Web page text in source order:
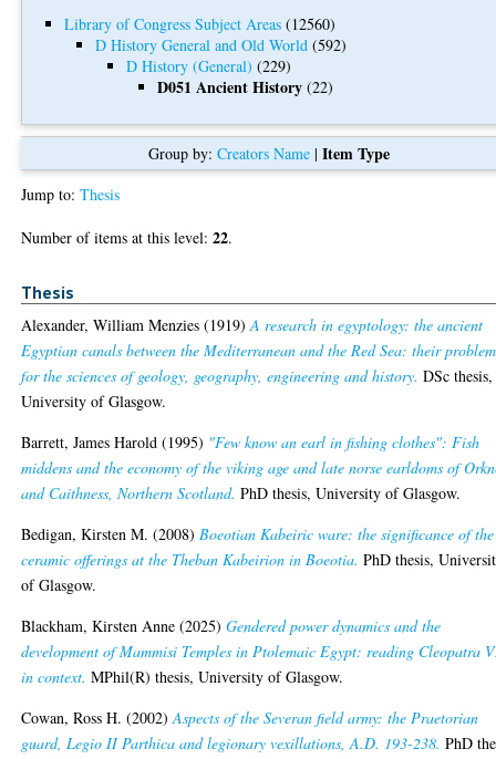
Library of Congress Subject Areas (12560)
D History General and Old World (592)
D History (General) (229)
D051 Ancient History (22)
Group by:Creators Name |Item Type
Jump to:Thesis
Number of items at this level:22.
Thesis
Alexander, William Menzies (1919)A research in egyptology: the ancient
Egyptian canals between the Mediterranean and the Red Sea: their
for the sciences of geology, geography, engineering and history. DSc thesis,
University of Glasgow.
Barrett, James Harold (1995) "Few know an earl in fishing clothes": Fish
middens and the economy of the viking age and late norse earldoms of
and Caithness, Northern Scotland. PhD thesis, University of Glasgow.
Bedigan, Kirsten M. (2008)Boeotian Kabeiric ware: the significance of the
ceramic offerings at the Theban Kabeirion in Boeotia. PhD thesis,
of Glasgow.
Blackham, Kirsten Anne (2025)Gendered power dynamics and the
development of Mammisi Temples in Ptolemaic Egypt: reading Cleopatra
in context. MPhil(R) thesis, University of Glasgow.
Cowan, Ross H. (2002)Aspects of the Severan field army: the Praetorian
guard, Legio II Parthica and legionary vexillations, A.D. 193-238. PhD